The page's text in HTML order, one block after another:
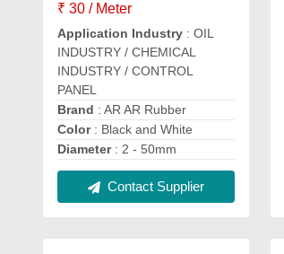
₹ 30 / Meter
Application Industry : OIL
INDUSTRY / CHEMICAL
INDUSTRY / CONTROL
PANEL
Brand : AR AR Rubber
Color: Black and White
Diameter: 2 - 50mm
Contact Supplier